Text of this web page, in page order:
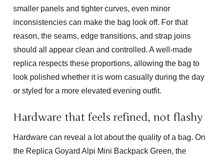
smaller panels and tighter curves, even minor
inconsistencies can make the bag look off. For that
reason, the seams, edge transitions, and strap joins
should all appear clean and controlled. A well-made
replica respects these proportions, allowing the bag to
look polished whether it is worn casually during the day
or styled for a more elevated evening outfit.
Hardware that feels refined, not flashy
Hardware can reveal a lot about the quality of a bag. On
the Replica Goyard Alpi Mini Backpack Green, the